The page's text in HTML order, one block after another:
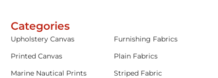
Categories
Upholstery Canvas
Furnishing Fabrics
Printed Canvas
Plain Fabrics
Marine Nautical Prints
Striped Fabric